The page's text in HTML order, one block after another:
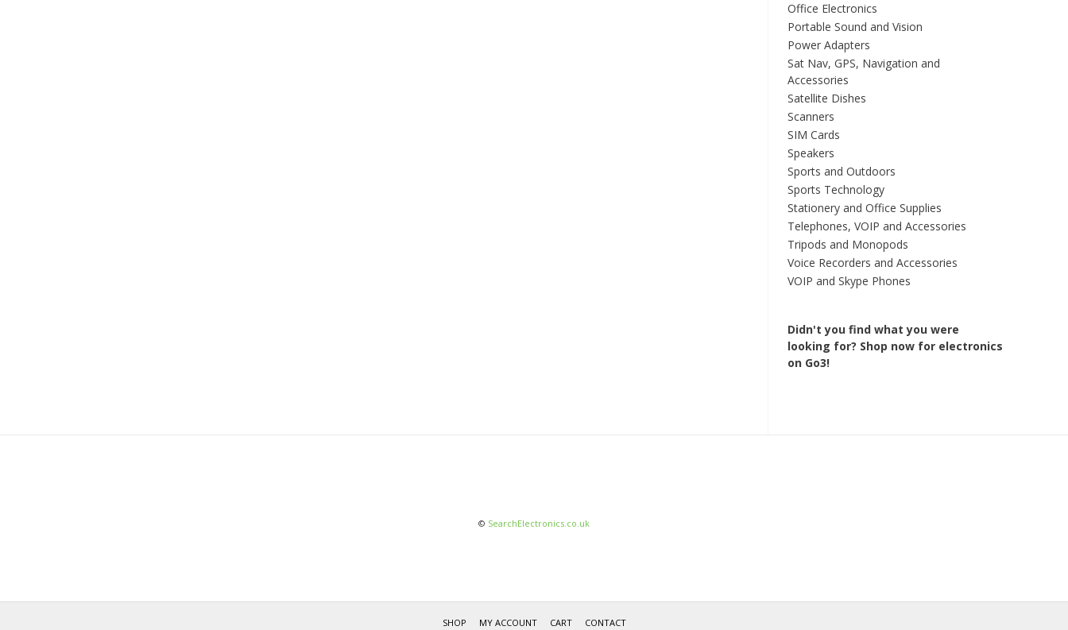
Office Electronics
Portable Sound and Vision
Power Adapters
Sat Nav, GPS, Navigation and
Accessories
Satellite Dishes
Scanners
SIM Cards
Speakers
Sports and Outdoors
Sports Technology
Stationery and Office Supplies
Telephones, VOIP and Accessories
Tripods and Monopods
Voice Recorders and Accessories
VOIP and Skype Phones
Didn't you find what you were
looking for? Shop now for electronics
on Go3!
© SearchElectronics.co.uk
SHOP MY ACCOUNT CART CONTACT